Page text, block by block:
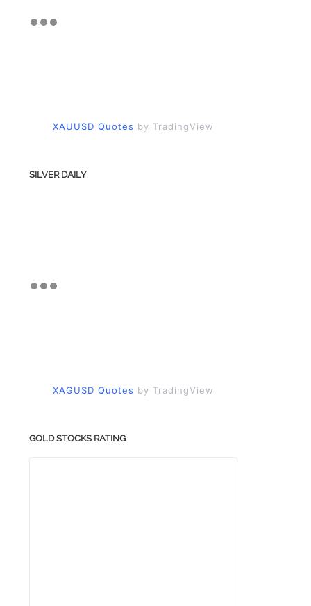
XAUUSD Quotes by TradingView
SILVER DAILY
XAGUSD Quotes by TradingView
GOLD STOCKS RATING